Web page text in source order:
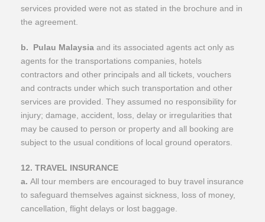
services provided were not as stated in the brochure and in
the agreement.
b. Pulau Malaysia and its associated agents act only as
agents for the transportations companies, hotels
contractors and other principals and all tickets, vouchers
and contracts under which such transportation and other
services are provided. They assumed no responsibility for
injury; damage, accident, loss, delay or irregularities that
may be caused to person or property and all booking are
subject to the usual conditions of local ground operators.
12. TRAVEL INSURANCE
a. All tour members are encouraged to buy travel insurance
to safeguard themselves against sickness, loss of money,
cancellation, flight delays or lost baggage.